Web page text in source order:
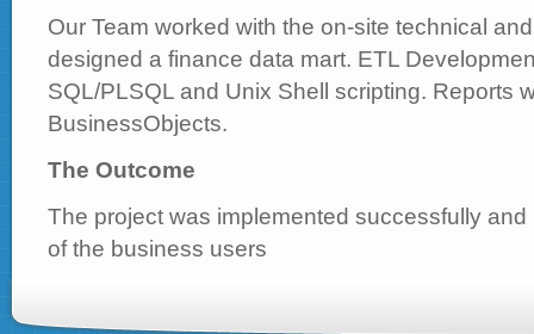
Our Team worked with the on-site technical
designed a finance data mart. ETL
SQL/PLSQL and Unix Shell scripting. Reports
BusinessObjects.
The Outcome
The project was implemented successfully
of the business users